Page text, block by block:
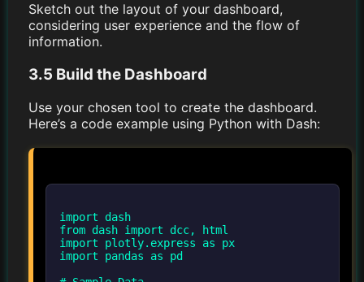
Sketch out the layout of your dashboard,
considering user experience and the flow of
information.
3.5 Build the Dashboard
Use your chosen tool to create the dashboard.
Here’s a code example using Python with Dash:
import dash
from dash import dcc, html
import plotly.express as px
import pandas as pd